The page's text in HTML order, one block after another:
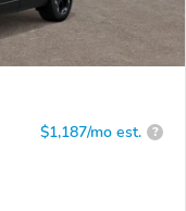
$1,187/mo est. ?